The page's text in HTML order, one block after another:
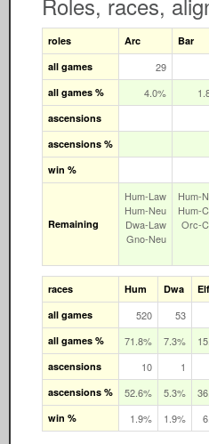
roles Arc Bar
all games
29
all games % 4.0%
ascensions
ascensions %
win %
Remaining
Hum‑Law
Hum‑Neu
Dwa‑Law
Gno‑Neu
races Hum Dwa Elf
all games
520 53
all games % 71.8% 7.3%
ascensions 10 1
ascensions % 52.6% 5.3%
win % 1.9% 1.9%